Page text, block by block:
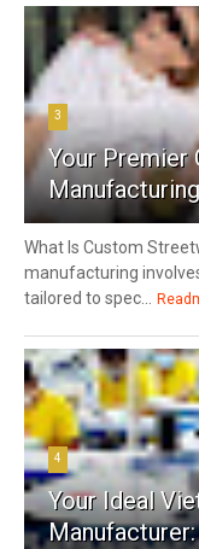
3
Your Premier
What Is Custom
manufacturing
tailored to spec...
4
Your Ideal